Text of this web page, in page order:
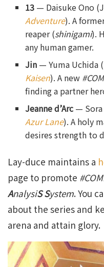
13 — Daisuke Ono
Adventure). A
reaper (shinigami).
any human gamer.
Jin — Yuma Uchida
Kaisen). A new
finding a partner
Jeanne d’Arc —
Azur Lane). A holy
desires strength to
Lay-duce maintains a
page to promote
AnalysiS System. You
about the series and
arena and attain glory.